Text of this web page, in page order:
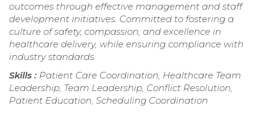
outcomes through effective management and staff
development initiatives. Committed to fostering a
culture of safety, compassion, and excellence in
healthcare delivery, while ensuring compliance with
industry standards.
Skills : Patient Care Coordination, Healthcare Team
Leadership, Team Leadership, Conflict Resolution,
Patient Education, Scheduling Coordination